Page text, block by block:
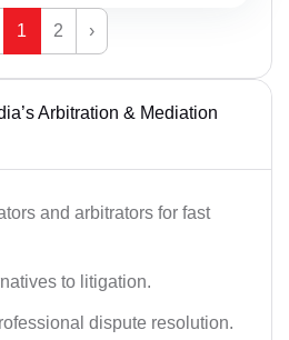
1 2 ›
Arbitration & Mediation
and arbitrators for fast
to litigation.
dispute resolution.